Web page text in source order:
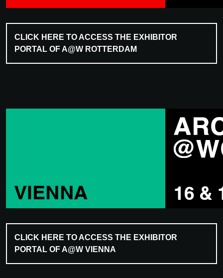
CLICK HERE TO ACCESS THE EXHIBITOR
PORTAL OF A@W ROTTERDAM
CLICK HERE TO ACCESS THE EXHIBITOR
PORTAL OF A@W VIENNA